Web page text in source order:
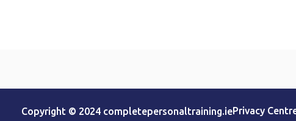
Copyright © 2024 completepersonaltraining.iePrivacy